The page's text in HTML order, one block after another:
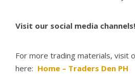
Visit our social media channels!
For more trading materials, visit
here: Home – Traders Den PH